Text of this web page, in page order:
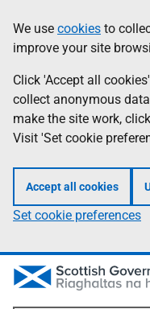
to
main
content
help
Information
We use cookies to
improve your site
Click 'Accept all
collect anonymous
make the site work,
Visit 'Set cookie
Accept all cookies
Set cookie preferences